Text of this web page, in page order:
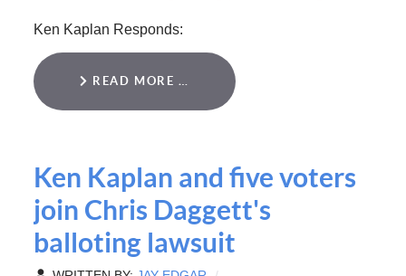
Ken Kaplan Responds:
READ MORE …
Ken Kaplan and five voters
join Chris Daggett's
balloting lawsuit